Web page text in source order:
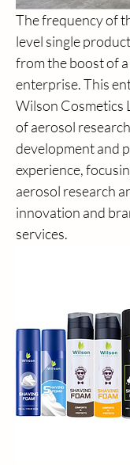
The frequency of
level single
from the boost of
enterprise. This
Wilson Cosmetics
of aerosol
development and
experience,
aerosol research
innovation and
services.